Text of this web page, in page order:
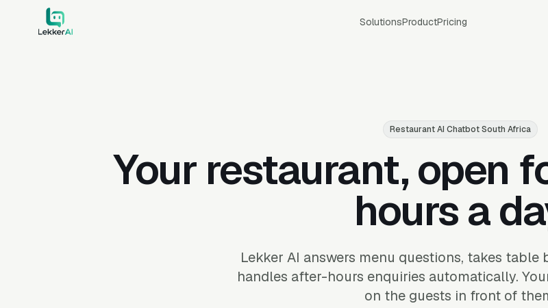
SolutionsProductPricing
Restaurant AI Chatbot South Africa
Your restaurant, open
hours a
Lekker AI answers menu questions, takes table
handles after-hours enquiries automatically.
on the guests in front of